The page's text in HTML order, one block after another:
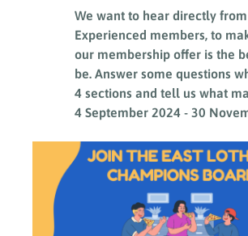
4 September 2024- 30
We want to hear directly
Experienced members, to
our membership offer is the
be. Answer some questions
4 sections and tell us what